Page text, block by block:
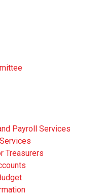
Payroll Services
Treasurers